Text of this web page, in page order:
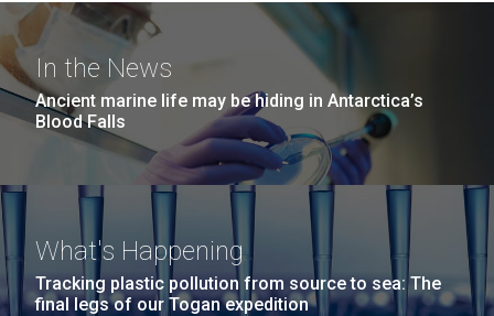
In the News
Ancient marine life may be hiding in Antarctica’s
Blood Falls
What's Happening
Tracking plastic pollution from source to sea: The
final legs of our Togan expedition